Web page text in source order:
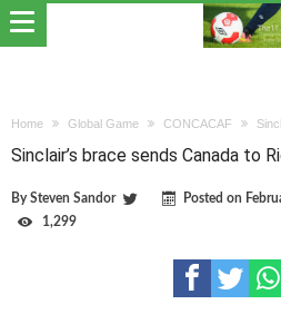
Home Global Game CONCACAF
Sinclair’s brace sends Canada to
BySteven Sandor Posted on
1,299